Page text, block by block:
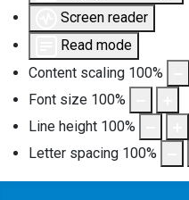
Screen reader
Read mode
Content scaling 100%
Font size 100%
Line height 100%
Letter spacing 100%